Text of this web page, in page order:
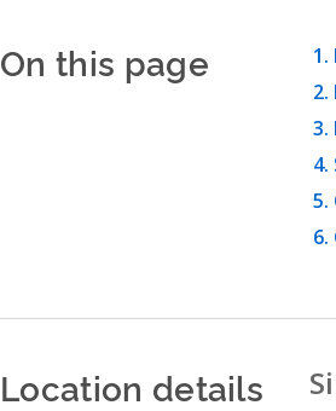
On this page
Location details